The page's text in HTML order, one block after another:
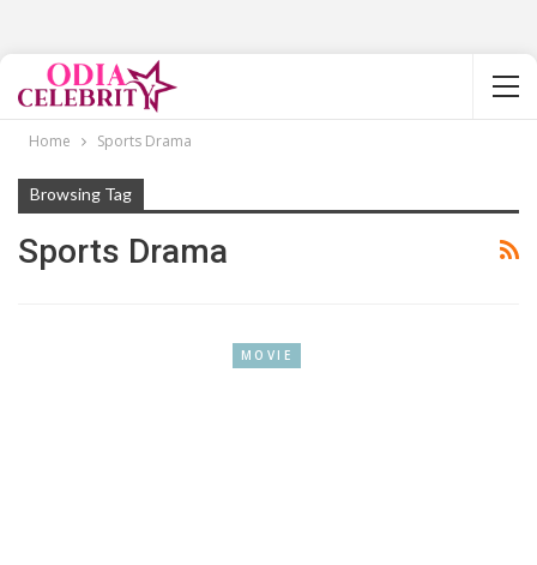
Home Sports Drama
Browsing Tag
Sports Drama
MOVIE